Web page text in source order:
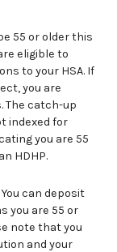
55 or older this
eligible to
to your HSA. If
you are
The catch-up
indexed for
you are 55
HDHP.
can deposit
you are 55 or
note that you
and your